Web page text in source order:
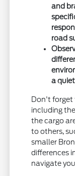
and
road
a
Don't forget
including
the cargo
to others,
smaller
differences
navigate